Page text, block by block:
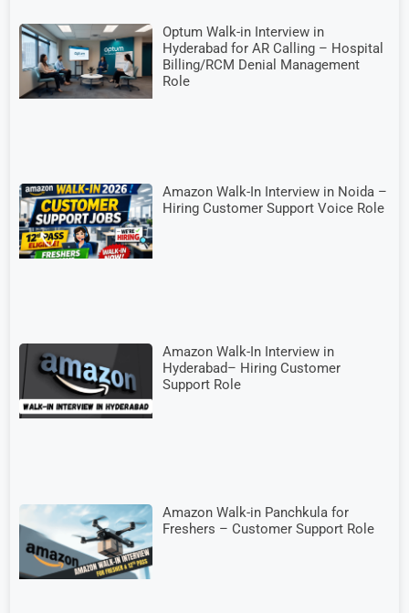
Optum Walk-in Interview in
Hyderabad for AR Calling – Hospital
Billing/RCM Denial Management
Role
Amazon Walk-In Interview in Noida –
Hiring Customer Support Voice Role
Amazon Walk-In Interview in
Hyderabad– Hiring Customer
Support Role
Amazon Walk-in Panchkula for
Freshers – Customer Support Role